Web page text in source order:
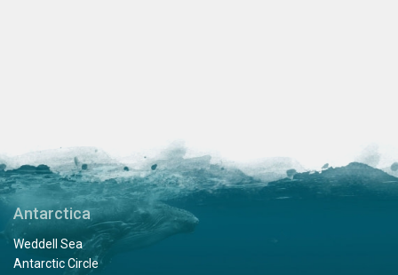
Antarctica
Weddell Sea
Antarctic Circle